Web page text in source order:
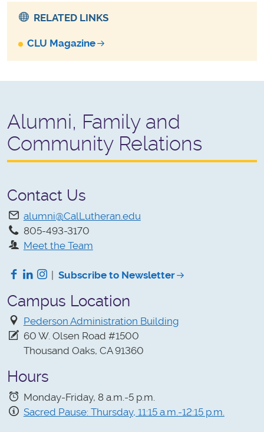
RELATED LINKS
CLU Magazine
Alumni, Family and
Community Relations
Contact Us
alumni@CalLutheran.edu
805-493-3170
Meet the Team
Facebook
LinkedIn
Instagram
|Subscribe to Newsletter
Campus Location
Pederson Administration Building
60 W. Olsen Road #1500
Thousand Oaks, CA 91360
Hours
Monday-Friday, 8 a.m.-5 p.m.
Sacred Pause: Thursday, 11:15 a.m.-12:15 p.m.